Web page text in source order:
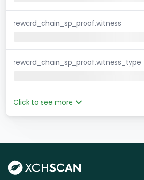
reward_chain_sp_proof.witness
reward_chain_sp_proof.witness_type
Click to see more